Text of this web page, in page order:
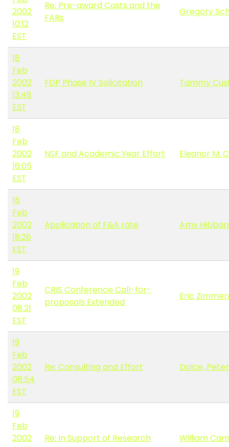
2002
10:12
EST
Re: Pre-award Costs and the
FARs
Gregory
18
Feb
2002
13:48
EST
FDP Phase IV Solicitation Tammy
18
Feb
2002
16:05
EST
NSF and Academic Year Effort Eleanor M.
18
Feb
2002
18:26
EST
Application of F&A rate Amy
19
Feb
2002
08:21
EST
CRIS Conference Call-for-
proposals Extended
Eric
19
Feb
2002
08:54
EST
Re: Consulting and Effort Dolce,
19
Feb
2002
Re: In Support of Research William